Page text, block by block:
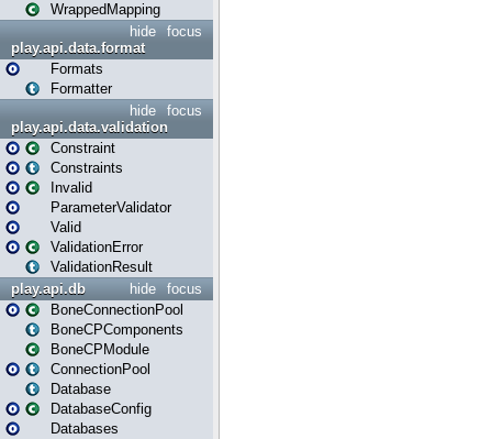
WrappedMapping
focus
hide
play.api.data.format
Formats
Formatter
focus
hide
play.api.data.validation
Constraint
Constraints
Invalid
ParameterValidator
Valid
ValidationError
ValidationResult
focus
hide
play.api.db
BoneConnectionPool
BoneCPComponents
BoneCPModule
ConnectionPool
Database
DatabaseConfig
Databases